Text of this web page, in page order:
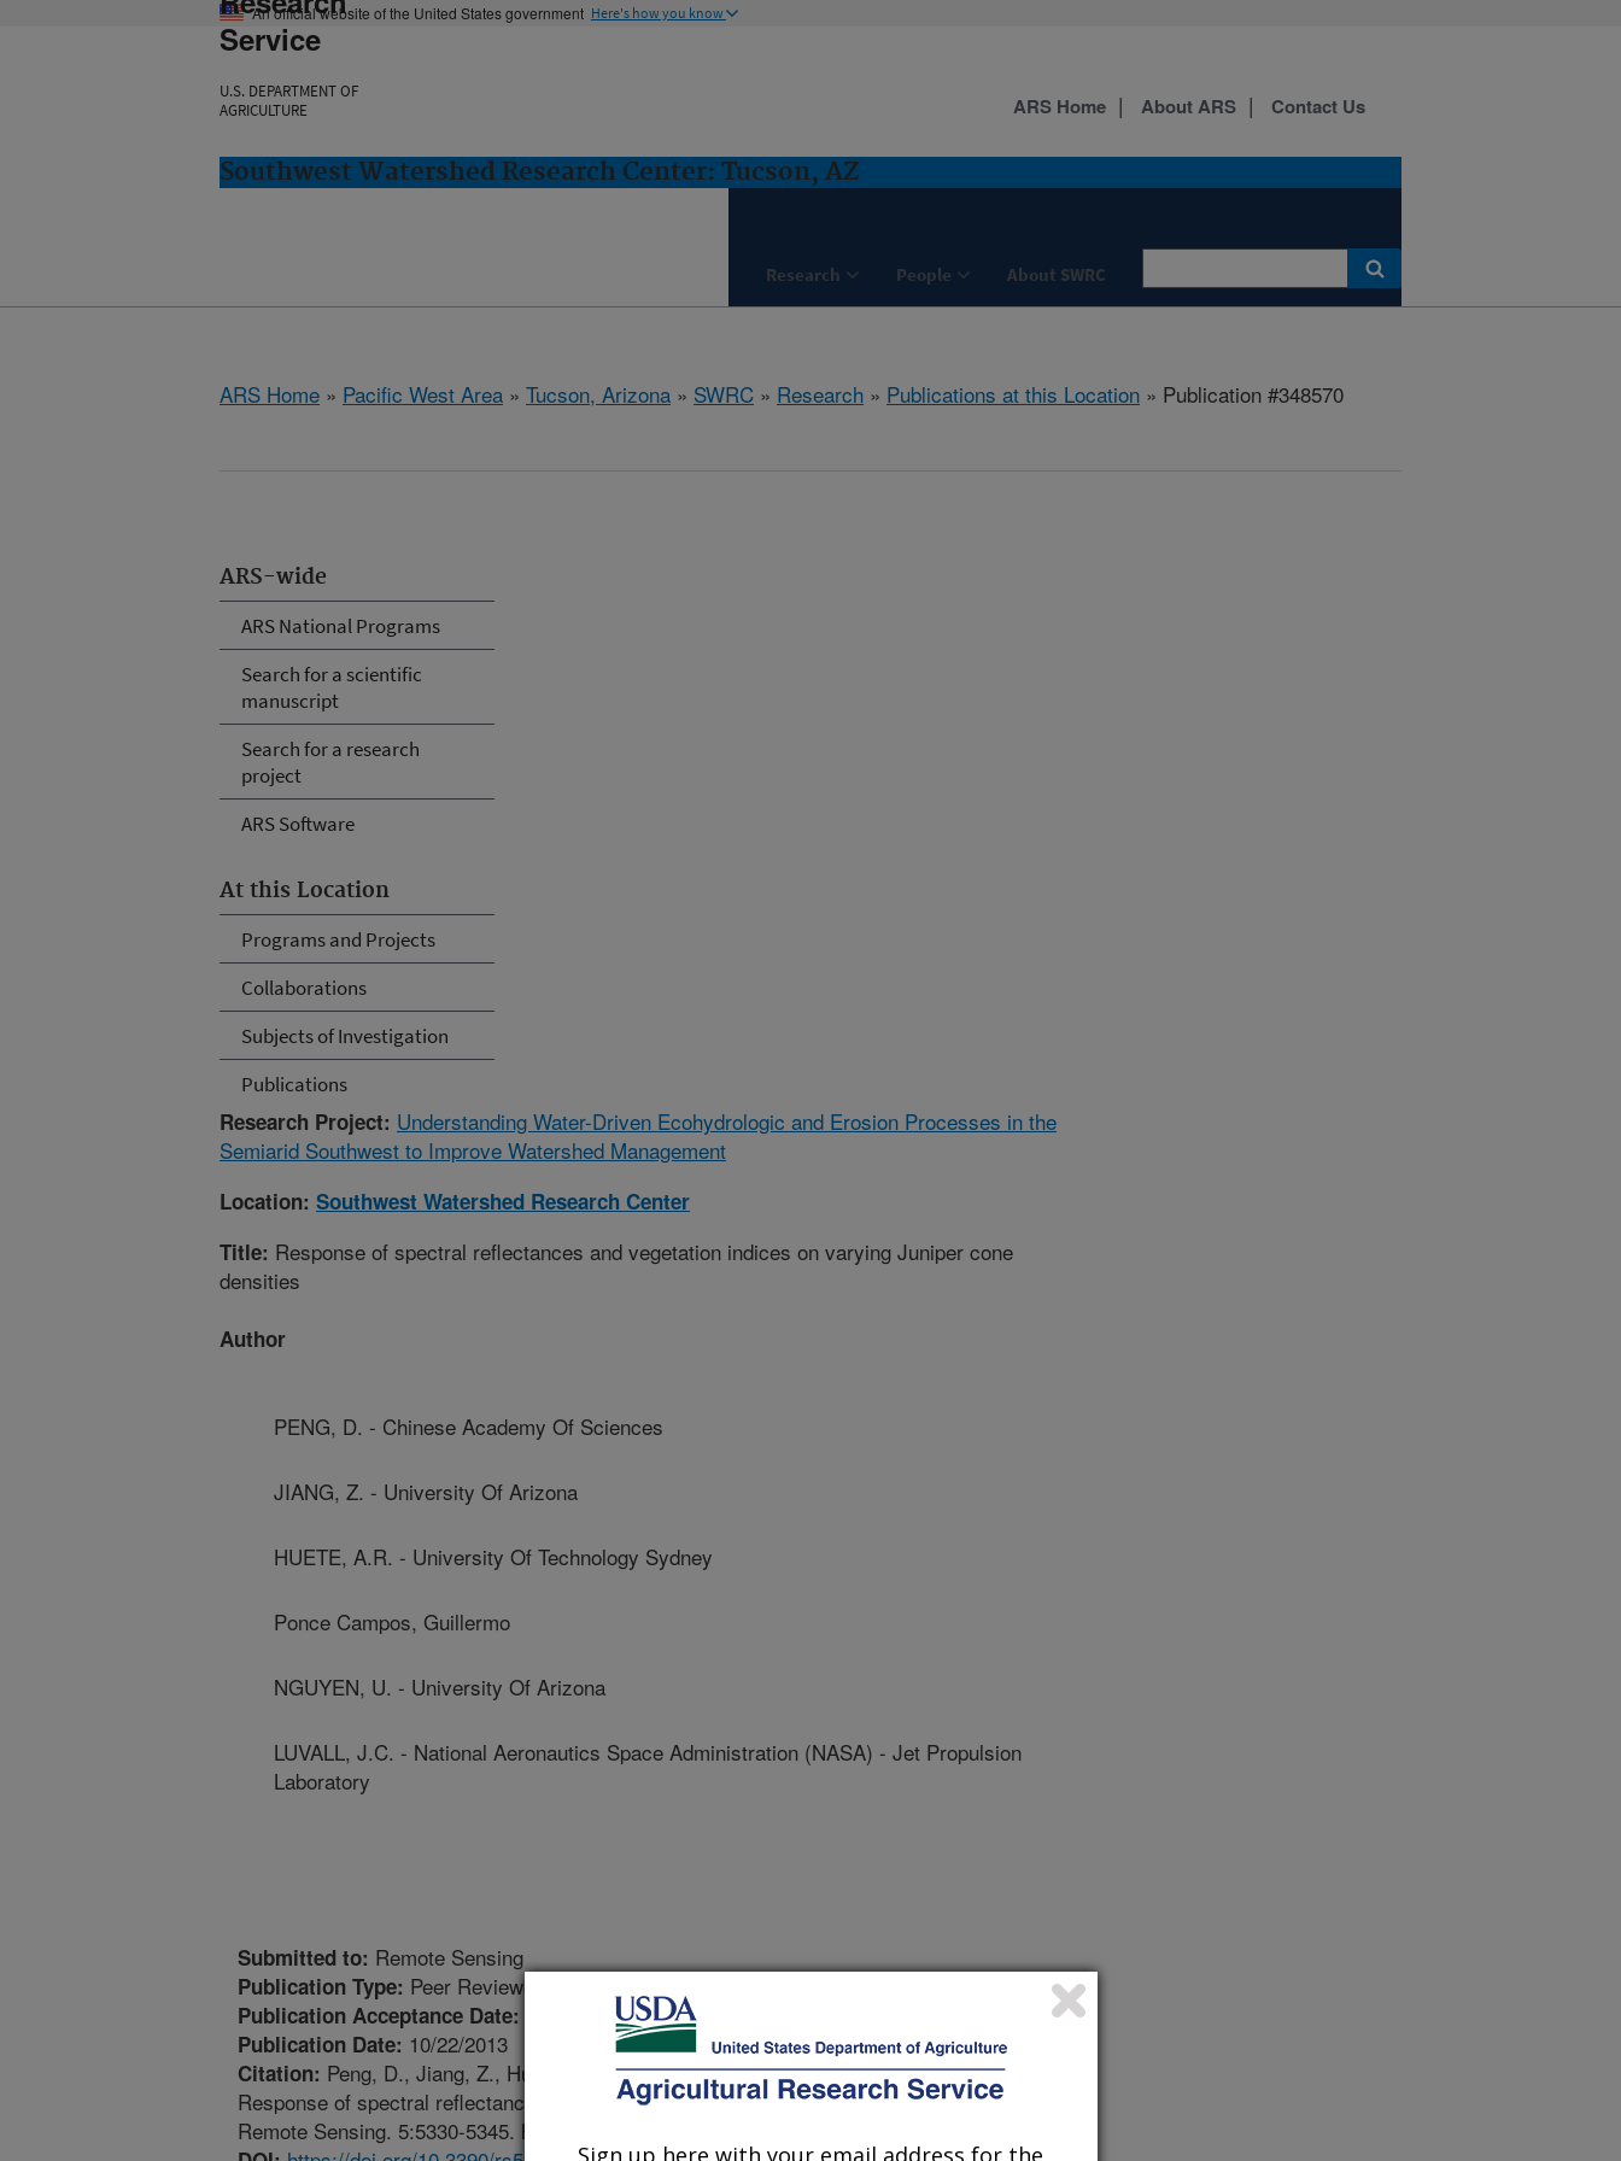
An official website of the United States government Here's how you know
Service
U.S. DEPARTMENT OF
AGRICULTURE
Southwest Watershed Research Center: Tucson, AZ
Research People About SWRC
ARS Home About ARS Contact Us
ARS Home » Pacific West Area » Tucson, Arizona » SWRC » Research » Publications at this Location » Publication #348570
ARS-wide
ARS National Programs
Search for a scientific
manuscript
Search for a research
project
ARS Software
At this Location
Programs and Projects
Collaborations
Subjects of Investigation
Publications
Research Project: Understanding Water-Driven Ecohydrologic and Erosion Processes in the
Semiarid Southwest to Improve Watershed Management
Location: Southwest Watershed Research Center
Title: Response of spectral reflectances and vegetation indices on varying Juniper cone
densities
Author
PENG, D. - Chinese Academy Of Sciences
JIANG, Z. - University Of Arizona
HUETE, A.R. - University Of Technology Sydney
Ponce Campos, Guillermo
NGUYEN, U. - University Of Arizona
LUVALL, J.C. - National Aeronautics Space Administration (NASA) - Jet Propulsion
Laboratory
Submitted to: Remote Sensing
Publication Type: Peer Reviewed Journal
Publication Acceptance Date:
Publication Date: 10/22/2013
Citation: Peng, D., Jiang, Z., Huete, A., Ponce Campos, G.E., Nguyen, U., Luvall, J. 2013.
Response of spectral reflectances and vegetation indices on varying Juniper cone densities.
Remote Sensing. 5:5330-5345. https://doi.org/10.3390/rs5105330.
Sign up here with your email address for the